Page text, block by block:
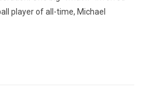
player of all-time, Michael